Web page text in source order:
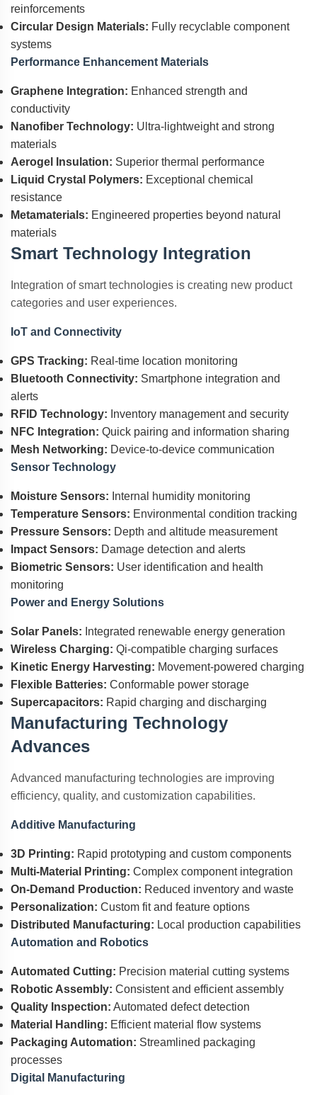
reinforcements
Circular Design Materials: Fully recyclable component
systems
Performance Enhancement Materials
Graphene Integration: Enhanced strength and
conductivity
Nanofiber Technology: Ultra-lightweight and strong
materials
Aerogel Insulation: Superior thermal performance
Liquid Crystal Polymers: Exceptional chemical
resistance
Metamaterials: Engineered properties beyond natural
materials
Smart Technology Integration
Integration of smart technologies is creating new product
categories and user experiences.
IoT and Connectivity
GPS Tracking: Real-time location monitoring
Bluetooth Connectivity: Smartphone integration and
alerts
RFID Technology: Inventory management and security
NFC Integration: Quick pairing and information sharing
Mesh Networking: Device-to-device communication
Sensor Technology
Moisture Sensors: Internal humidity monitoring
Temperature Sensors: Environmental condition tracking
Pressure Sensors: Depth and altitude measurement
Impact Sensors: Damage detection and alerts
Biometric Sensors: User identification and health
monitoring
Power and Energy Solutions
Solar Panels: Integrated renewable energy generation
Wireless Charging: Qi-compatible charging surfaces
Kinetic Energy Harvesting: Movement-powered charging
Flexible Batteries: Conformable power storage
Supercapacitors: Rapid charging and discharging
Manufacturing Technology
Advances
Advanced manufacturing technologies are improving
efficiency, quality, and customization capabilities.
Additive Manufacturing
3D Printing: Rapid prototyping and custom components
Multi-Material Printing: Complex component integration
On-Demand Production: Reduced inventory and waste
Personalization: Custom fit and feature options
Distributed Manufacturing: Local production capabilities
Automation and Robotics
Automated Cutting: Precision material cutting systems
Robotic Assembly: Consistent and efficient assembly
Quality Inspection: Automated defect detection
Material Handling: Efficient material flow systems
Packaging Automation: Streamlined packaging
processes
Digital Manufacturing